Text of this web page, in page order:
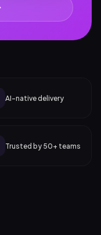
AI-native delivery
Trusted by 50+ teams